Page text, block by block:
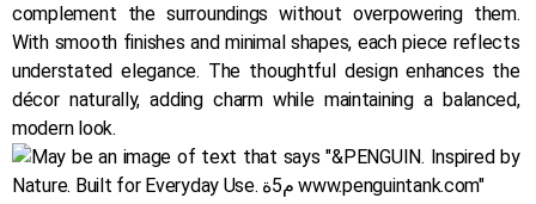
complement the surroundings without overpowering them.
With smooth finishes and minimal shapes, each piece reflects
understated elegance. The thoughtful design enhances the
décor naturally, adding charm while maintaining a balanced,
modern look.